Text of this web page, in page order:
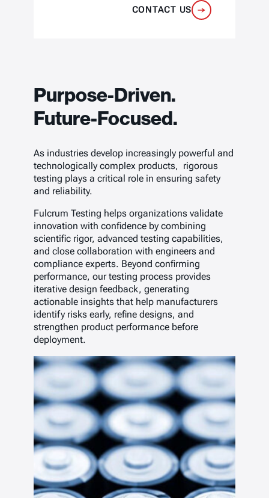
CONTACT US
Purpose-Driven.
Future-Focused.
As industries develop increasingly powerful and
technologically complex products, rigorous
testing plays a critical role in ensuring safety
and reliability.
Fulcrum Testing helps organizations validate
innovation with confidence by combining
scientific rigor, advanced testing capabilities,
and close collaboration with engineers and
compliance experts. Beyond confirming
performance, our testing process provides
iterative design feedback, generating
actionable insights that help manufacturers
identify risks early, refine designs, and
strengthen product performance before
deployment.